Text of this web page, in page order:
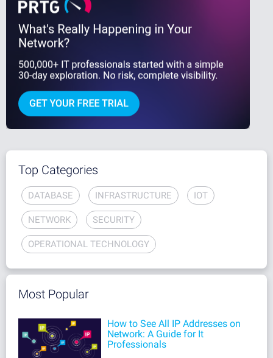
Top Categories
DATABASE INFRASTRUCTURE IOT
NETWORK SECURITY
OPERATIONAL TECHNOLOGY
Most Popular
How to See All IP Addresses on
Network: A Guide for It
Professionals